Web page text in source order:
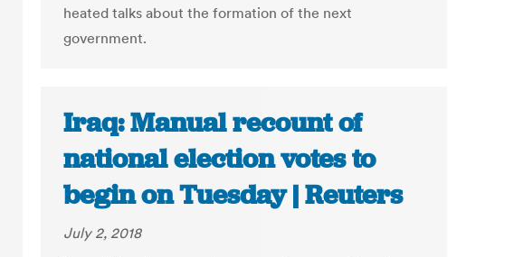
heated talks about the formation of the next
government.
Iraq: Manual recount of
national election votes to
begin on Tuesday | Reuters
July 2, 2018